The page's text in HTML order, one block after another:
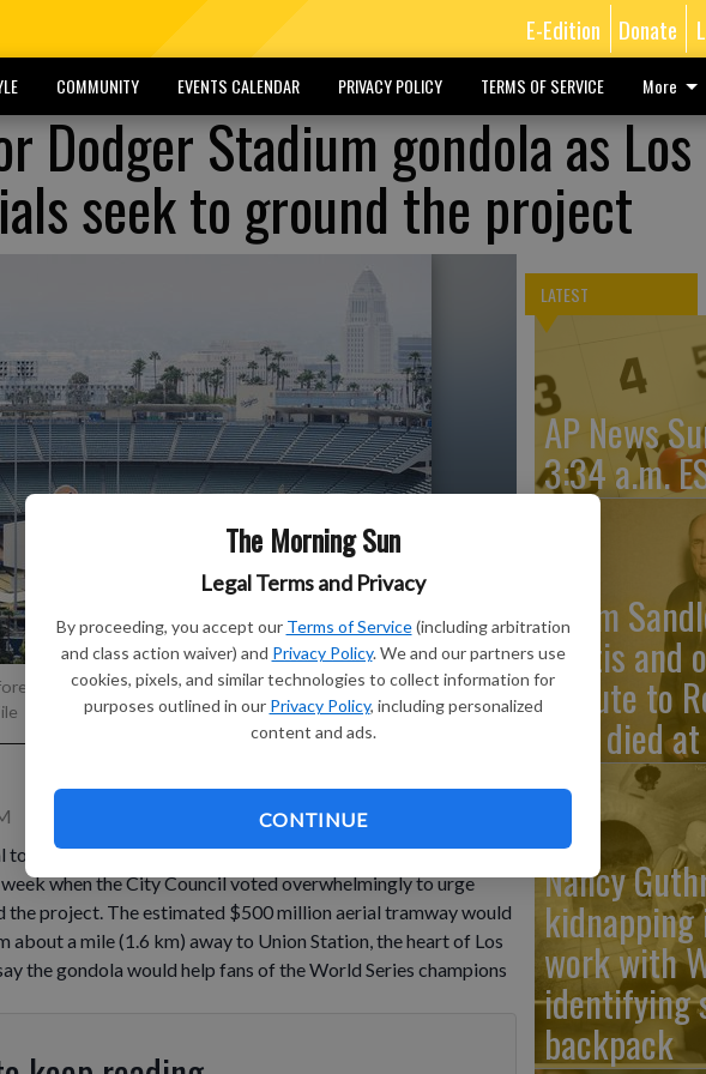
The Morning Sun
Legal Terms and Privacy
By proceeding, you accept our Terms of Service (including arbitration
and class action waiver) and Privacy Policy. We and our partners use
cookies, pixels, and similar technologies to collect information for
purposes outlined in our Privacy Policy, including personalized
content and ads.
CONTINUE
E-Edition Donate
COMMUNITY EVENTS CALENDAR PRIVACY POLICY TERMS OF SERVICE More
Dodger Stadium gondola as Los
seek to ground the project
an evening baseball game, June 20, 2025, in Los Angeles.- photo
to build a gondola from downtown Los Angeles to Dodger
when the City Council voted overwhelmingly to urge
project. The estimated $500 million aerial tramway would
about a mile (1.6 km) away to Union Station, the heart of Los
the gondola would help fans of the World Series champions
LATEST
AP News
3:34 a.m.
Adam
Curtis and
tribute to
who died
Nancy
work with
identifying
backpack